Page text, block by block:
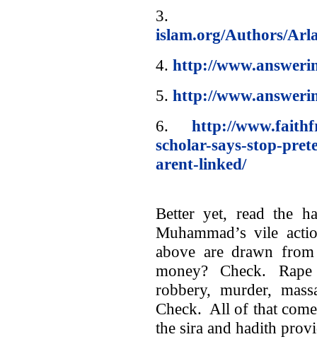
islam.org/Authors/
4. http://
5. http://
6. http://
scholar-says-stop-
arent-linked/
Better yet, read the
Muhammad’s vile
above are drawn
money? Check. Rape
robbery, murder,
Check. All of that
the sira and hadith